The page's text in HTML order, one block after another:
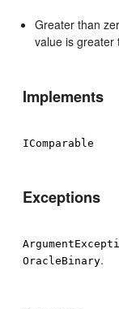
Greater than
value is
Implements
IComparable
Exceptions
OracleBinary.